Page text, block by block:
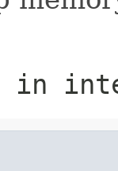
in